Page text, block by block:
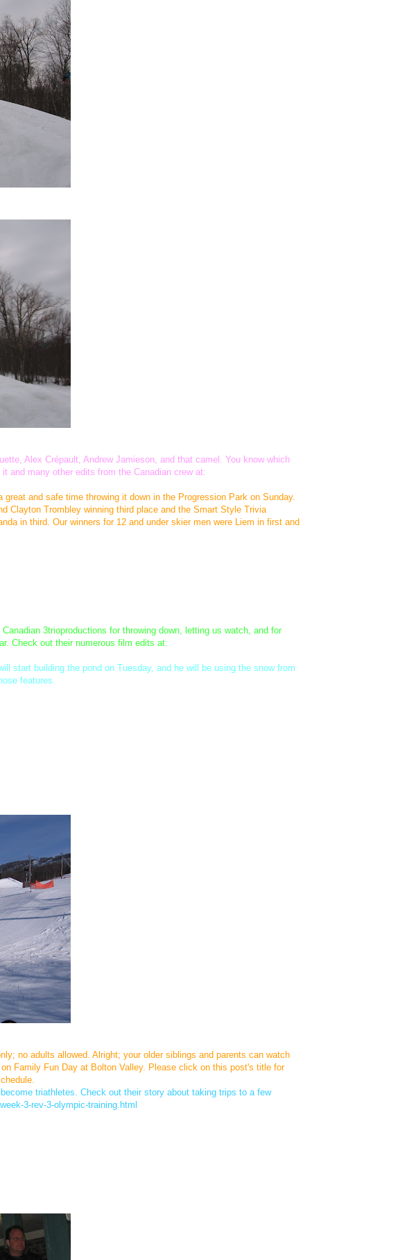
Alex Crépault, Andrew Jamieson, and that camel. You know which
and many other edits from the Canadian crew at:
and safe time throwing it down in the Progression Park on Sunday.
Clayton Trombley winning third place and the Smart Style Trivia
in third. Our winners for 12 and under skier men were Liem in first and
3trioproductions for throwing down, letting us watch, and for
Check out their numerous film edits at:
start building the pond on Tuesday, and he will be using the snow from
features.
no adults allowed. Alright; your older siblings and parents can watch
Family Fun Day at Bolton Valley. Please click on this post's title for
triathletes. Check out their story about taking trips to a few
3-rev-3-olympic-training.html